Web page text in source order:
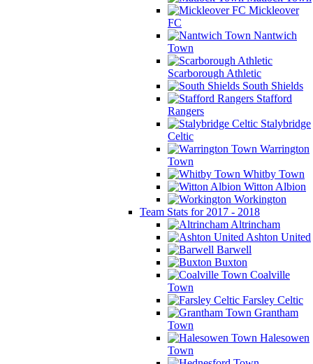
Mickleover
FC
Nantwich
Town
Scarborough Athletic
South Shields
Stafford
Rangers
Stalybridge
Celtic
Warrington
Town
Whitby Town
Witton Albion
Workington
Team Stats for 2017 - 2018
Altrincham
Ashton United
Barwell
Buxton
Coalville
Town
Farsley Celtic
Grantham
Town
Halesowen
Town